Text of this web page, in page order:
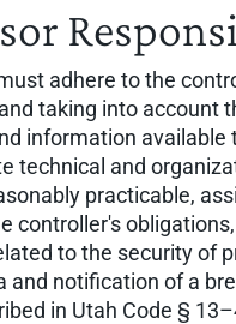
adhere to the
taking into account
information available
technical and
practicable,
controller's
to the security of
and notification of a
in Utah Code §